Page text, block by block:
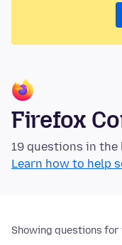
Firefox
19 questions in the
Learn how to help
Showing questions for